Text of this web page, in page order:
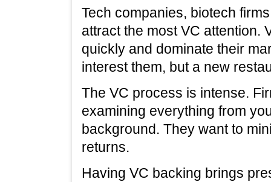
Tech companies, biotech
attract the most VC attention.
quickly and dominate their
interest them, but a new
The VC process is intense.
examining everything from
background. They want to
returns.
Having VC backing brings